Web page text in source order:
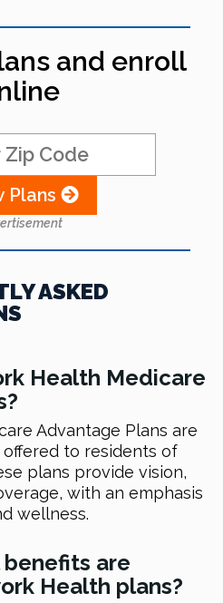
and enroll
Plans
ASKED
Health Medicare
Advantage Plans are
to residents of
plans provide vision,
with an emphasis
wellness.
are
Health plans?